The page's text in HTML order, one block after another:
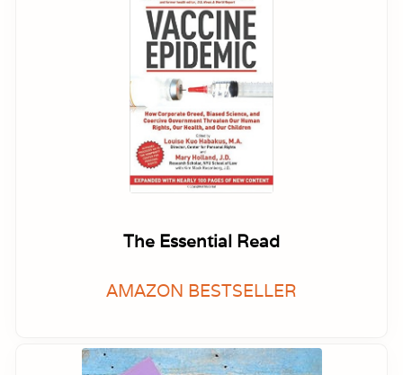
The Essential Read
AMAZON BESTSELLER